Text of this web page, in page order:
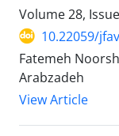
Volume 28,
10.22059/
Fatemeh
Arabzadeh
View Article